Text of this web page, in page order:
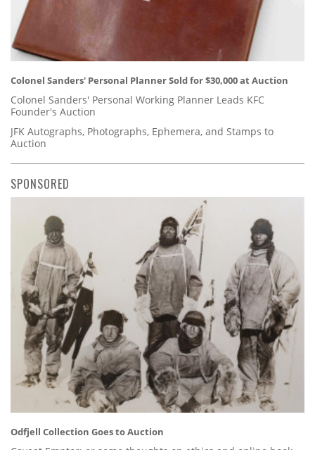
Colonel Sanders' Personal Planner Sold for $30,000 at Auction
Colonel Sanders' Personal Working Planner Leads KFC
Founder's Auction
JFK Autographs, Photographs, Ephemera, and Stamps to
Auction
SPONSORED
Odfjell Collection Goes to Auction